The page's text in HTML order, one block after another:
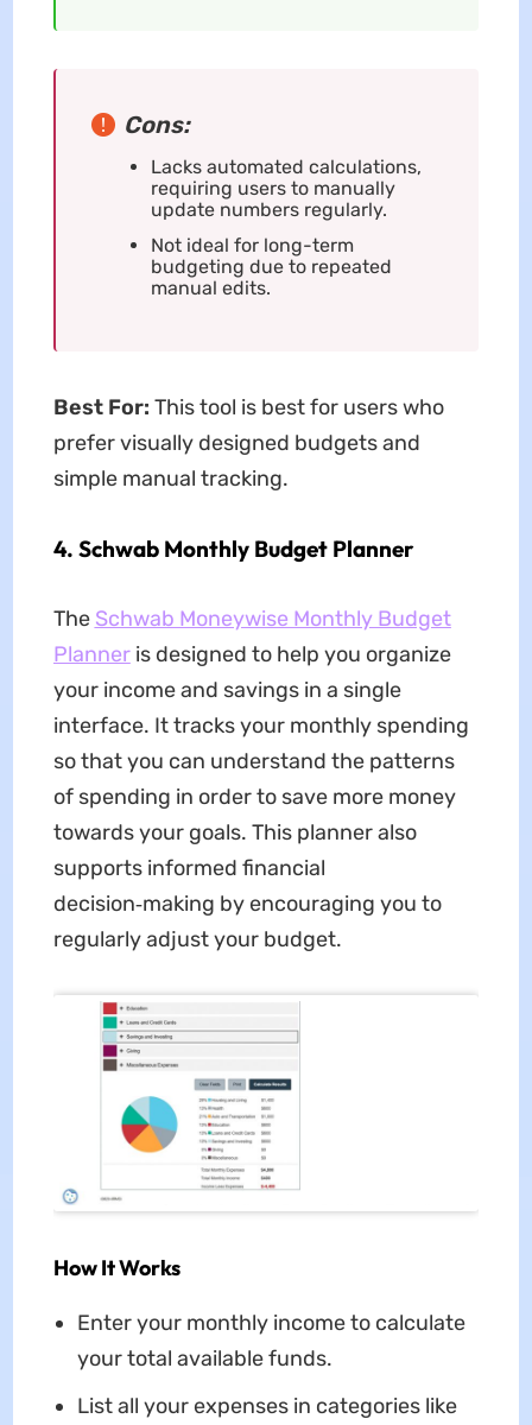
Cons:
Lacks automated calculations,
requiring users to manually
update numbers regularly.
Not ideal for long-term
budgeting due to repeated
manual edits.
Best For: This tool is best for users who
prefer visually designed budgets and
simple manual tracking.
4. Schwab Monthly Budget Planner
The Schwab Moneywise Monthly Budget
Planneris designed to help you organize
your income and savings in a single
interface. It tracks your monthly spending
so that you can understand the patterns
of spending in order to save more money
towards your goals. This planner also
supports informed financial
decision‑making by encouraging you to
regularly adjust your budget.
How It Works
Enter your monthly income to calculate
your total available funds.
List all your expenses in categories like